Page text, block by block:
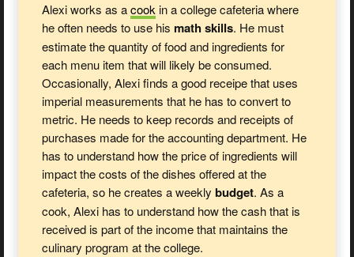
Alexi works as acookin a college cafeteria where
he often needs to use his math skills. He must
estimate the quantity of food and ingredients for
each menu item that will likely be consumed.
Occasionally, Alexi finds a good receipe that uses
imperial measurements that he has to convert to
metric. He needs to keep records and receipts of
purchases made for the accounting department. He
has to understand how the price of ingredients will
impact the costs of the dishes offered at the
cafeteria, so he creates a weekly budget. As a
cook, Alexi has to understand how the cash that is
received is part of the income that maintains the
culinary program at the college.